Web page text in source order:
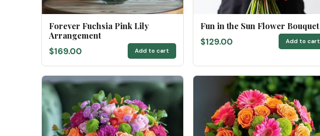
Forever Fuchsia Pink Lily
Arrangement
$169.00 Add to cart
Fun in the Sun Flower Bouquet
$129.00 Add to cart